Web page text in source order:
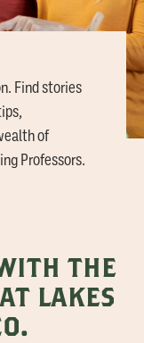
Find stories
of
Professors.
THE
LAKES